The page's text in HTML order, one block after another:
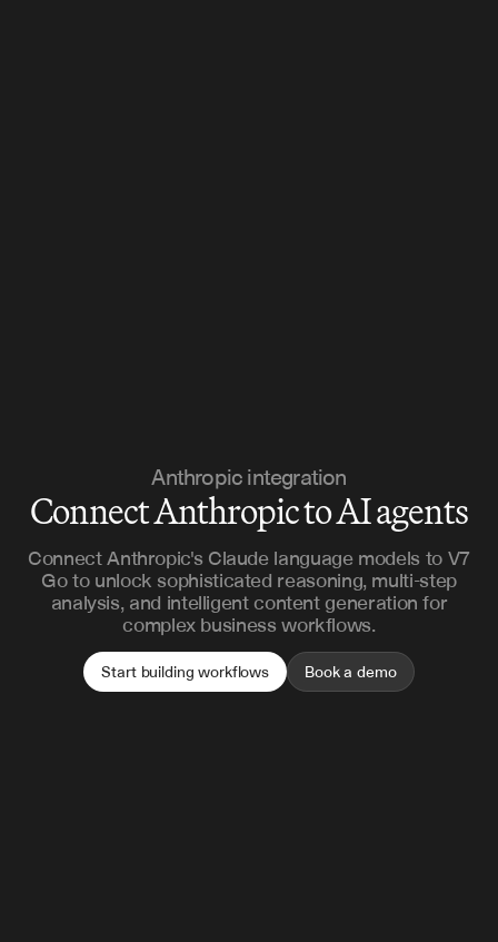
Anthropic integration
Connect Anthropic to AI agents
Connect Anthropic's Claude language models to V7
Go to unlock sophisticated reasoning, multi-step
analysis, and intelligent content generation for
complex business workflows.
Start building workflows Book a demo